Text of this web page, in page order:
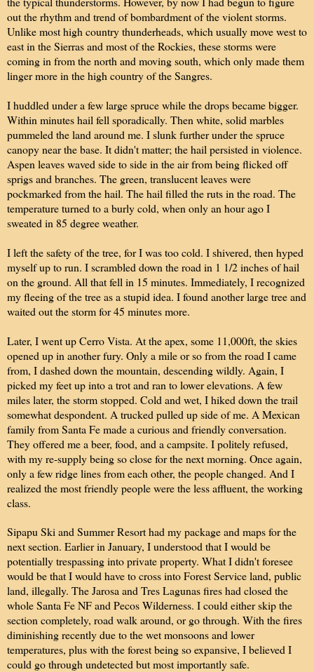
out the rhythm and trend of bombardment of the violent storms.
Unlike most high country thunderheads, which usually move west to
east in the Sierras and most of the Rockies, these storms were
coming in from the north and moving south, which only made them
linger more in the high country of the Sangres.
I huddled under a few large spruce while the drops became bigger.
Within minutes hail fell sporadically. Then white, solid marbles
pummeled the land around me. I slunk further under the spruce
canopy near the base. It didn't matter; the hail persisted in violence.
Aspen leaves waved side to side in the air from being flicked off
sprigs and branches. The green, translucent leaves were
pockmarked from the hail. The hail filled the ruts in the road. The
temperature turned to a burly cold, when only an hour ago I
sweated in 85 degree weather.
I left the safety of the tree, for I was too cold. I shivered, then hyped
myself up to run. I scrambled down the road in 1 1/2 inches of hail
on the ground. All that fell in 15 minutes. Immediately, I recognized
my fleeing of the tree as a stupid idea. I found another large tree and
waited out the storm for 45 minutes more.
Later, I went up Cerro Vista. At the apex, some 11,000ft, the skies
opened up in another fury. Only a mile or so from the road I came
from, I dashed down the mountain, descending wildly. Again, I
picked my feet up into a trot and ran to lower elevations. A few
miles later, the storm stopped. Cold and wet, I hiked down the trail
somewhat despondent. A trucked pulled up side of me. A Mexican
family from Santa Fe made a curious and friendly conversation.
They offered me a beer, food, and a campsite. I politely refused,
with my re-supply being so close for the next morning. Once again,
only a few ridge lines from each other, the people changed. And I
realized the most friendly people were the less affluent, the working
class.
Sipapu Ski and Summer Resort had my package and maps for the
next section. Earlier in January, I understood that I would be
potentially trespassing into private property. What I didn't foresee
would be that I would have to cross into Forest Service land, public
land, illegally. The Jarosa and Tres Lagunas fires had closed the
whole Santa Fe NF and Pecos Wilderness. I could either skip the
section completely, road walk around, or go through. With the fires
diminishing recently due to the wet monsoons and lower
temperatures, plus with the forest being so expansive, I believed I
could go through undetected but most importantly safe.